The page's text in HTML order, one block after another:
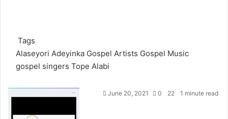
Tags
Alaseyori Adeyinka Gospel Artists Gospel Music
gospel singers Tope Alabi
June 20, 2021 0 22 1 minute read